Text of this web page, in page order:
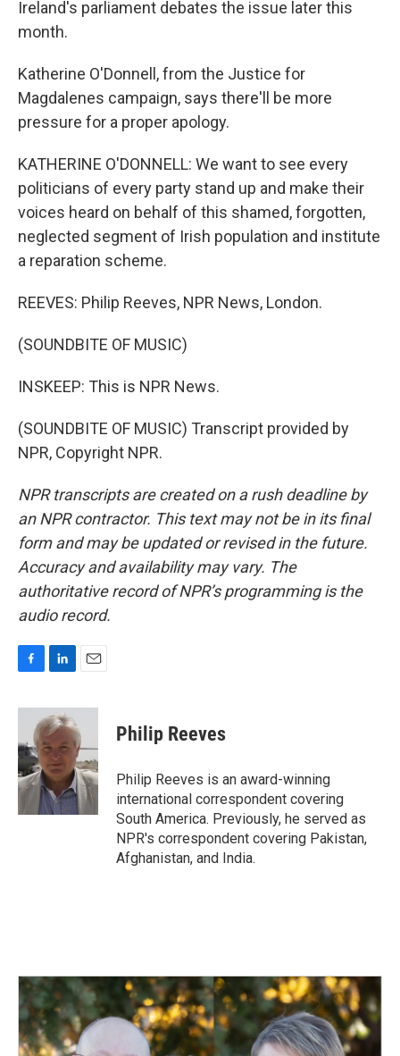
Ireland's parliament debates the issue later this
month.
Katherine O'Donnell, from the Justice for
Magdalenes campaign, says there'll be more
pressure for a proper apology.
KATHERINE O'DONNELL: We want to see every
politicians of every party stand up and make their
voices heard on behalf of this shamed, forgotten,
neglected segment of Irish population and institute
a reparation scheme.
REEVES: Philip Reeves, NPR News, London.
(SOUNDBITE OF MUSIC)
INSKEEP: This is NPR News.
(SOUNDBITE OF MUSIC) Transcript provided by
NPR, Copyright NPR.
NPR transcripts are created on a rush deadline by
an NPR contractor. This text may not be in its final
form and may be updated or revised in the future.
Accuracy and availability may vary. The
authoritative record of NPR’s programming is the
audio record.
c
b
o
o
k
n
k
e
d
I
n
a
l
Philip Reeves
Philip Reeves is an award-winning
international correspondent covering
South America. Previously, he served as
NPR's correspondent covering Pakistan,
Afghanistan, and India.